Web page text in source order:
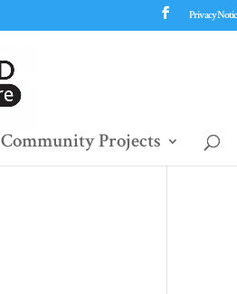
Privacy
Community Projects